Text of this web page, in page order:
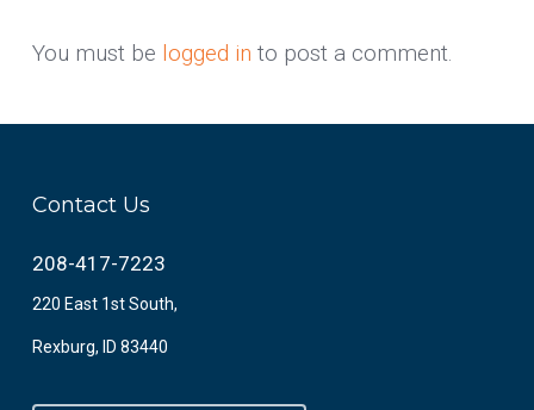
You must be logged in to post a comment.
Contact Us
208-417-7223
220 East 1st South,
Rexburg, ID 83440